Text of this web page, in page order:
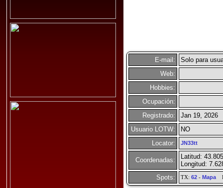
E-mail:
Solo para
Web:
Hobbies:
Ocupación:
Registrado:
Jan 19, 2026
Usuario LOTW:
NO
Locator:
JN33tt
Coordenadas:
Latitud:
Longitud:
Spots:
TX: 62- Mapa